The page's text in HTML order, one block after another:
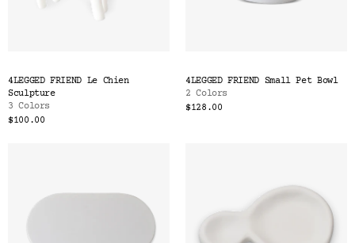
4LEGGED FRIEND Le Chien
Sculpture
3 Colors
$100.00
4LEGGED FRIEND Small Pet Bowl
2 Colors
$128.00